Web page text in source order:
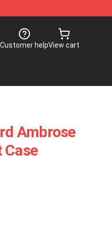
Customer helpView cart
Ambrose
Case